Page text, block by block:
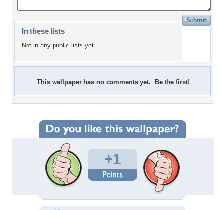
In these lists
Not in any public lists yet.
This wallpaper has no comments yet. Be the first!
+1